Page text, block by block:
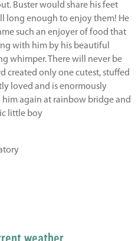
Buster would share his feet
long enough to enjoy them! He
such an enjoyer of food that
with him by his beautiful
whimper. There will never be
created only one cutest, stuffed
loved and is enormously
him again at rainbow bridge and
little boy
weather.